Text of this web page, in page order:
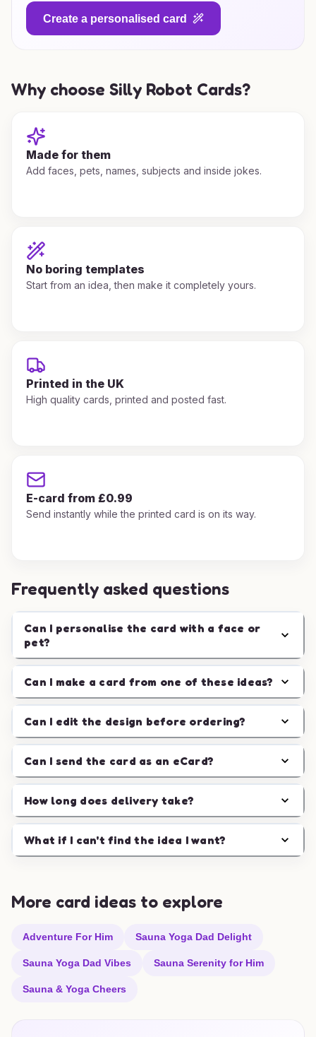
Create a personalised card
Why choose Silly Robot Cards?
Made for them
Add faces, pets, names, subjects and inside jokes.
No boring templates
Start from an idea, then make it completely yours.
Printed in the UK
High quality cards, printed and posted fast.
E-card from £0.99
Send instantly while the printed card is on its way.
Frequently asked questions
Can I personalise the card with a face or
pet?
Can I make a card from one of these ideas?
Can I edit the design before ordering?
Can I send the card as an eCard?
How long does delivery take?
What if I can't find the idea I want?
More card ideas to explore
Adventure For Him Sauna Yoga Dad Delight
Sauna Yoga Dad Vibes Sauna Serenity for Him
Sauna & Yoga Cheers